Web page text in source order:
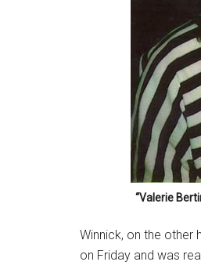
“Valerie
Winnick, on the other
on Friday and was